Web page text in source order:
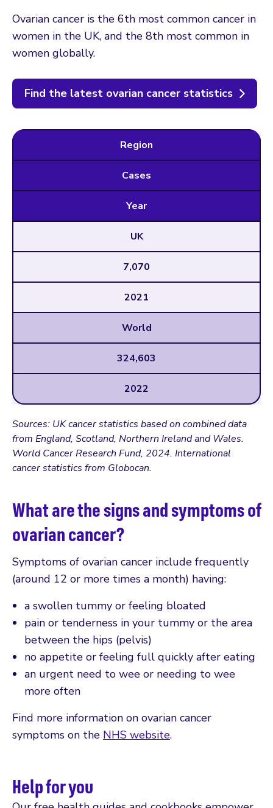
Ovarian cancer is the 6th most common cancer in
women in the UK, and the 8th most common in
women globally.
Find the latest ovarian cancer statistics
Region
Cases
Year
UK
7,070
2021
World
324,603
2022
Sources: UK cancer statistics based on combined data
from England, Scotland, Northern Ireland and Wales.
World Cancer Research Fund, 2024. International
cancer statistics from Globocan.
What are the signs and symptoms of
ovarian cancer?
Symptoms of ovarian cancer include frequently
(around 12 or more times a month) having:
a swollen tummy or feeling bloated
pain or tenderness in your tummy or the area
between the hips (pelvis)
no appetite or feeling full quickly after eating
an urgent need to wee or needing to wee
more often
Find more information on ovarian cancer
symptoms on the NHS website.
Help for you